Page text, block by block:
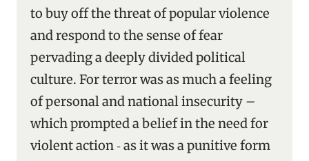
to buy off the threat of popular violence
and respond to the sense of fear
pervading a deeply divided political
culture. For terror was as much a feeling
of personal and national insecurity –
which prompted a belief in the need for
violent action ‑ as it was a punitive form